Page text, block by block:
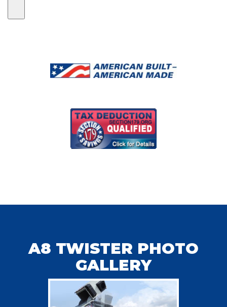
A8 TWISTER PHOTO
GALLERY